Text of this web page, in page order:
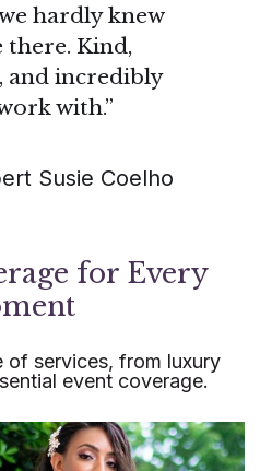
hardly knew
there. Kind,
and incredibly
with.”
Susie Coelho
for Every
of services, from luxury
event coverage.